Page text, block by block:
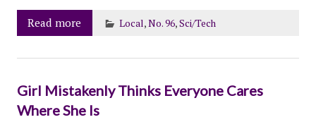
Read more Local,No. 96,Sci/Tech
Girl Mistakenly Thinks Everyone Cares
Where She Is